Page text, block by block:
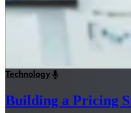
Technology
Building a Pricing